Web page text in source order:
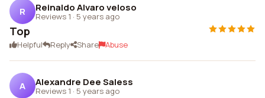
R Reinaldo Alvaro veloso
Reviews 1 · 5 years ago
Top
Helpful Reply Share Abuse
A Alexandre Dee Saless
Reviews 1 · 5 years ago